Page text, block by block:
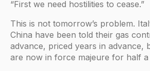
“First we need hostilities to cease.”
This is not tomorrow’s problem.
China have been told their gas
advance, priced years in
are now in force majeure for half a